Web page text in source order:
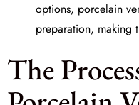
options, porcelain
preparation, making
The